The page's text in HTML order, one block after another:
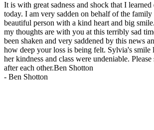
It is with great sadness and shock that I learned
today. I am very sadden on behalf of the family
beautiful person with a kind heart and big
my thoughts are with you at this terribly sad
been shaken and very saddened by this news
how deep your loss is being felt. Sylvia's smile
her kindness and class were undeniable.
after each other.Ben Shotton
- Ben Shotton